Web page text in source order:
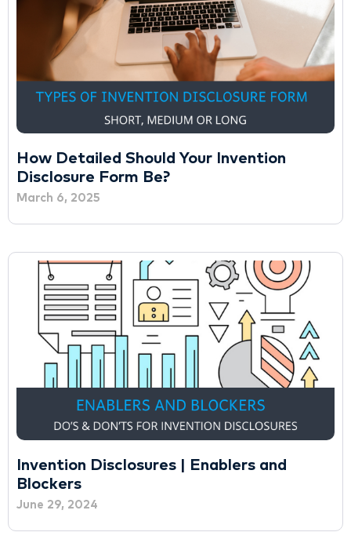
How Detailed Should Your Invention
Disclosure Form Be?
March 6, 2025
Invention Disclosures | Enablers and
Blockers
June 29, 2024